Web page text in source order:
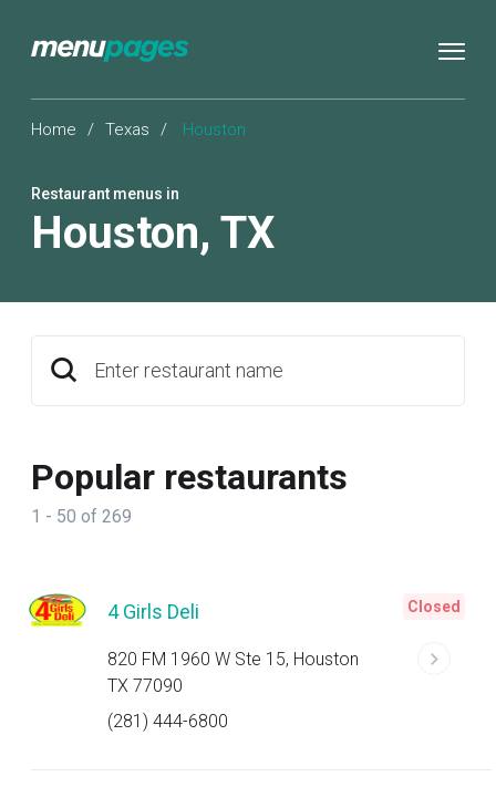
Home / Texas / Houston
Restaurant menus in
Houston, TX
Enter restaurant name
Popular restaurants
1 - 50 of 269
4 Girls Deli
820 FM 1960 W Ste 15, Houston
TX 77090
(281) 444-6800
Closed